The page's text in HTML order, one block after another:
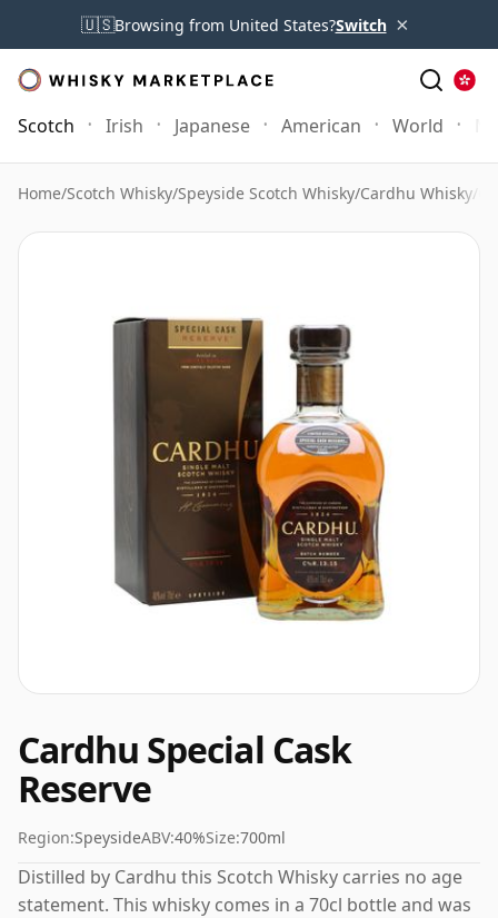
🇺🇸Browsing from United States?Switch ×
Scotch Irish Japanese American World
Home/Scotch Whisky/Speyside Scotch Whisky/Cardhu Whisky/
Cardhu Special Cask
Reserve
Region:SpeysideABV:40%Size:700ml
Distilled by Cardhu this Scotch Whisky carries no age
statement. This whisky comes in a 70cl bottle and was